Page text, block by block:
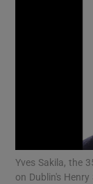
Yves Sakila, the
on Dublin's Henry